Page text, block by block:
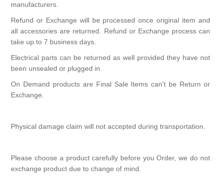
manufacturers.
Refund or Exchange will be processed once original item and
all accessories are returned. Refund or Exchange process can
take up to 7 business days.
Electrical parts can be returned as well provided they have not
been unsealed or plugged in.
On Demand products are Final Sale Items can't be Return or
Exchange.
Physical damage claim will not accepted during transportation.
Please choose a product carefully before you Order, we do not
exchange product due to change of mind.